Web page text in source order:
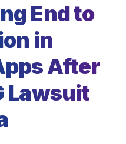
End to
in
After
Lawsuit